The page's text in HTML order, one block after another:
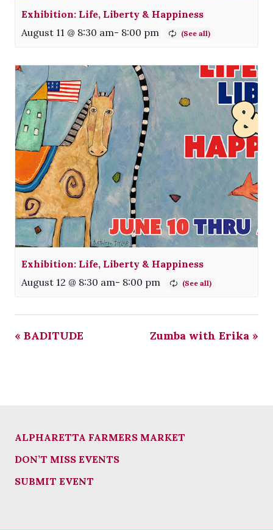
Exhibition: Life, Liberty & Happiness
August 11 @ 8:30 am- 8:00 pm
Exhibition: Life, Liberty & Happiness
August 12 @ 8:30 am- 8:00 pm
« BADITUDE Zumba with Erika »
ALPHARETTA FARMERS MARKET
DON’T MISS EVENTS
SUBMIT EVENT